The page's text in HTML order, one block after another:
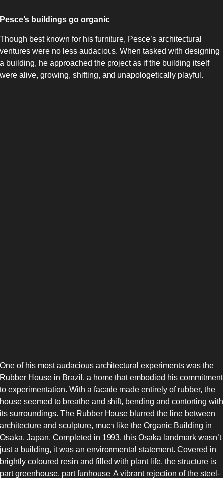
Pesce’s buildings go organic
Though best known for his furniture, Pesce’s architectural
ventures were no less audacious. When tasked with designing
a building, he approached the project as if the building itself
were alive, growing, shifting, and unapologetically playful.
One of his most audacious architectural experiments was the
Rubber House in Brazil, a home that embodied his commitment
to experimentation. With a facade made entirely of rubber, the
house seemed to breathe and shift, bending and contorting with
its surroundings. The Rubber House blurred the line between
architecture and sculpture, much like the Organic Building in
Osaka, Japan. Completed in 1993, this Osaka landmark wasn’t
just a building, it was an environmental statement. Covered in
brightly coloured resin and filled with plant life, the structure is
part greenhouse, part funhouse. A vibrant rejection of the steel-